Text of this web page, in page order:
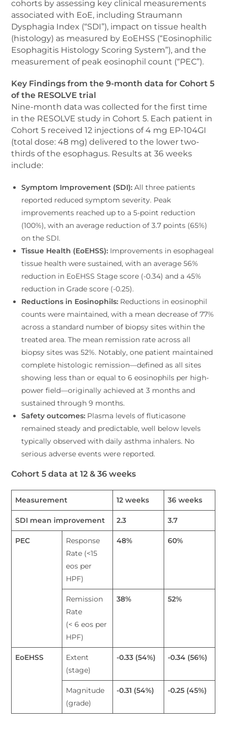
cohorts by assessing key clinical measurements
associated with EoE, including Straumann
Dysphagia Index (“SDI”), impact on tissue health
(histology) as measured by EoEHSS (“Eosinophilic
Esophagitis Histology Scoring System”), and the
measurement of peak eosinophil count (“PEC”).
Key Findings from the 9-month data for Cohort 5
of the RESOLVE trial
Nine-month data was collected for the first time
in the RESOLVE study in Cohort 5. Each patient in
Cohort 5 received 12 injections of 4 mg EP-104GI
(total dose: 48 mg) delivered to the lower two-
thirds of the esophagus. Results at 36 weeks
include:
Symptom Improvement (SDI): All three patients
reported reduced symptom severity. Peak
improvements reached up to a 5-point reduction
(100%), with an average reduction of 3.7 points (65%)
on the SDI.
Tissue Health (EoEHSS): Improvements in esophageal
tissue health were sustained, with an average 56%
reduction in EoEHSS Stage score (-0.34) and a 45%
reduction in Grade score (-0.25).
Reductions in Eosinophils: Reductions in eosinophil
counts were maintained, with a mean decrease of 77%
across a standard number of biopsy sites within the
treated area. The mean remission rate across all
biopsy sites was 52%. Notably, one patient maintained
complete histologic remission—defined as all sites
showing less than or equal to 6 eosinophils per high-
power field—originally achieved at 3 months and
sustained through 9 months.
Safety outcomes: Plasma levels of fluticasone
remained steady and predictable, well below levels
typically observed with daily asthma inhalers. No
serious adverse events were reported.
Cohort 5 data at 12 & 36 weeks
Measurement 12 weeks 36 weeks
SDI mean improvement 2.3 3.7
PEC
Response
Rate (<15
eos per
HPF)
48% 60%
Remission
Rate
(< 6 eos per
HPF)
38% 52%
EoEHSS
Extent
(stage)
-0.33 (54%) -0.34 (56%)
Magnitude
(grade)
-0.31 (54%) -0.25 (45%)